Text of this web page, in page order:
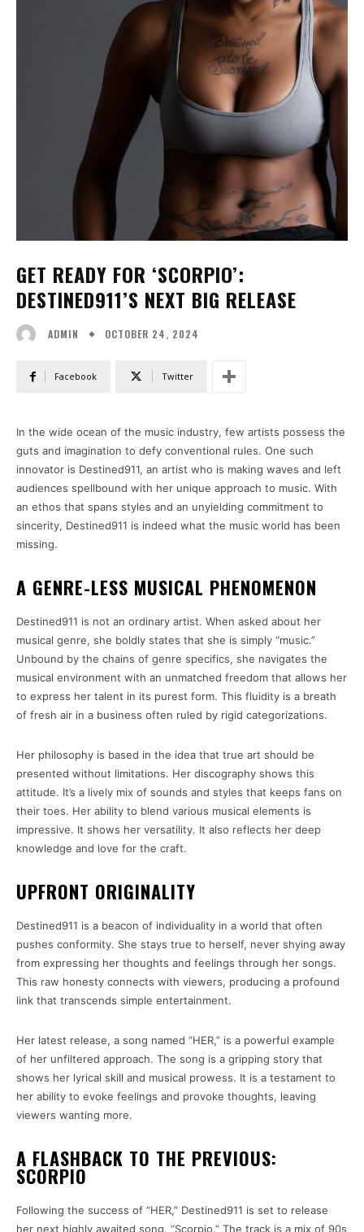
GET READY FOR ‘SCORPIO’:
DESTINED911’S NEXT BIG RELEASE
ADMIN OCTOBER 24, 2024
Facebook Twitter
In the wide ocean of the music industry, few artists possess the
guts and imagination to defy conventional rules. One such
innovator is Destined911, an artist who is making waves and left
audiences spellbound with her unique approach to music. With
an ethos that spans styles and an unyielding commitment to
sincerity, Destined911 is indeed what the music world has been
missing.
A GENRE-LESS MUSICAL PHENOMENON
Destined911 is not an ordinary artist. When asked about her
musical genre, she boldly states that she is simply “music.”
Unbound by the chains of genre specifics, she navigates the
musical environment with an unmatched freedom that allows her
to express her talent in its purest form. This fluidity is a breath
of fresh air in a business often ruled by rigid categorizations.
Her philosophy is based in the idea that true art should be
presented without limitations. Her discography shows this
attitude. It’s a lively mix of sounds and styles that keeps fans on
their toes. Her ability to blend various musical elements is
impressive. It shows her versatility. It also reflects her deep
knowledge and love for the craft.
UPFRONT ORIGINALITY
Destined911 is a beacon of individuality in a world that often
pushes conformity. She stays true to herself, never shying away
from expressing her thoughts and feelings through her songs.
This raw honesty connects with viewers, producing a profound
link that transcends simple entertainment.
Her latest release, a song named “HER,” is a powerful example
of her unfiltered approach. The song is a gripping story that
shows her lyrical skill and musical prowess. It is a testament to
her ability to evoke feelings and provoke thoughts, leaving
viewers wanting more.
A FLASHBACK TO THE PREVIOUS:
SCORPIO
Following the success of “HER,” Destined911 is set to release
her next highly awaited song, “Scorpio.” The track is a mix of 90s